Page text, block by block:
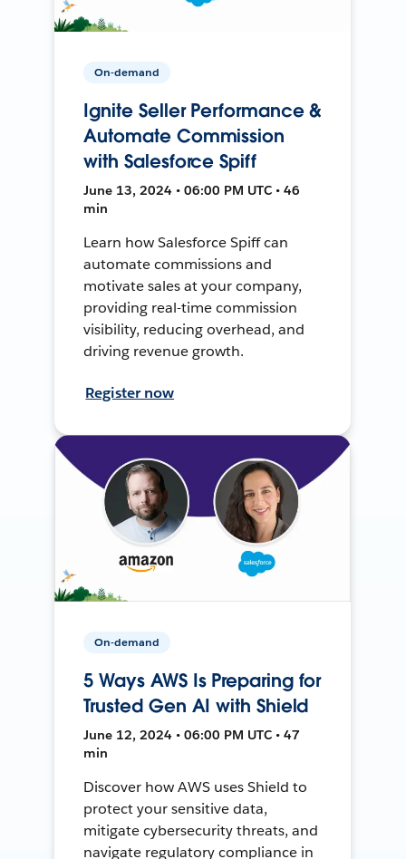
On-demand
Ignite Seller Performance &
Automate Commission
with Salesforce Spiff
June 13, 2024 • 06:00 PM UTC • 46
min
Learn how Salesforce Spiff can
automate commissions and
motivate sales at your company,
providing real-time commission
visibility, reducing overhead, and
driving revenue growth.
Register now
On-demand
5 Ways AWS Is Preparing for
Trusted Gen AI with Shield
June 12, 2024 • 06:00 PM UTC • 47
min
Discover how AWS uses Shield to
protect your sensitive data,
mitigate cybersecurity threats, and
navigate regulatory compliance in